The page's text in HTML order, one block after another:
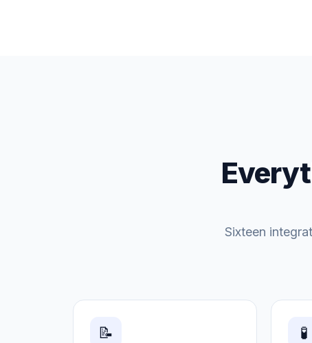
Sixteen
📝 🧪